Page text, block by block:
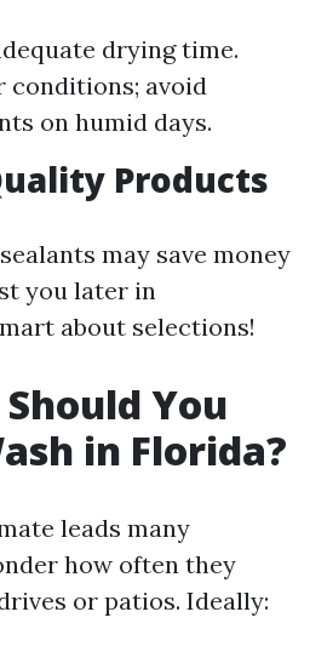
drying time.
conditions; avoid
on humid days.
Products
may save money
you later in
about selections!
You
in Florida?
leads many
how often they
or patios. Ideally: